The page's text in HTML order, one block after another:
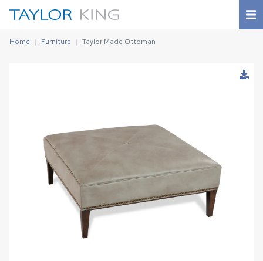
Home Furniture Taylor Made Ottoman